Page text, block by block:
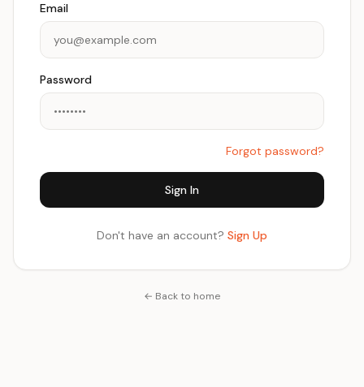
Email
Password
Forgot password?
Sign In
Don't have an account? Sign Up
← Back to home